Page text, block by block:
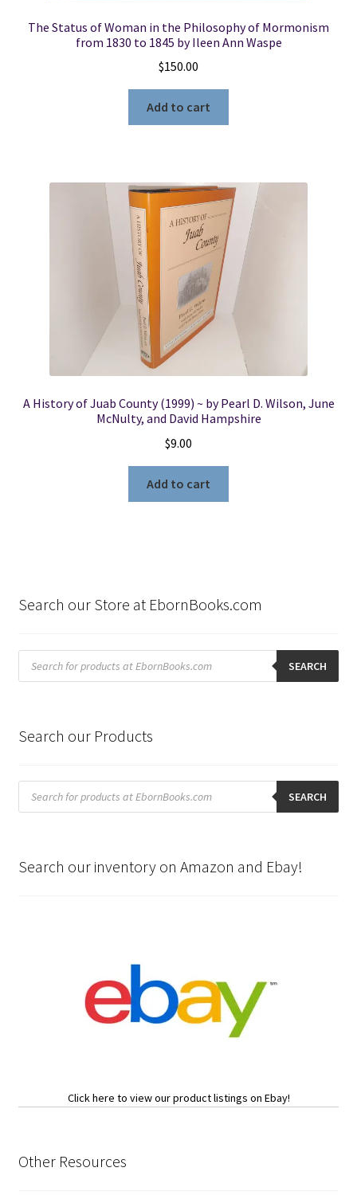
The Status of Woman in the Philosophy of Mormonism
from 1830 to 1845 by Ileen Ann Waspe
$150.00
Add to cart
A History of Juab County (1999) ~ by Pearl D. Wilson, June
McNulty, and David Hampshire
$9.00
Add to cart
Search our Store at EbornBooks.com
Products
search SEARCH
Search our Products
Products
search SEARCH
Search our inventory on Amazon and Ebay!
Click here to view our product listings on Ebay!
Other Resources